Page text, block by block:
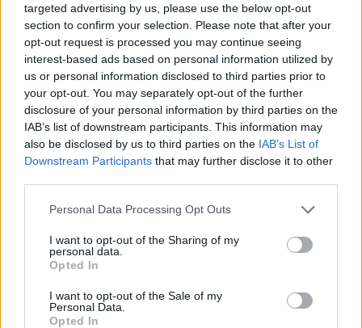
targeted advertising by us, please use the below opt-out
section to confirm your selection. Please note that after your
opt-out request is processed you may continue seeing
interest-based ads based on personal information utilized by
us or personal information disclosed to third parties prior to
your opt-out. You may separately opt-out of the further
disclosure of your personal information by third parties on the
IAB’s list of downstream participants. This information may
also be disclosed by us to third parties on the IAB’s List of
Downstream Participants that may further disclose it to other
Personal Data Processing Opt Outs
I want to opt-out of the Sharing of my
personal data.
Opted In
I want to opt-out of the Sale of my
Personal Data.
Opted In
Wisden’s IPL 2020 team of the
league stage
Nov 04, 2020
Almanack Archive
News
Wisden’s IPL 2020 team of the
week – week six
Nov 02, 2020
Ed Kemp
Indian Premier League 2020
Chris Jordan explains the ‘baffling’
route he ran on last ball of KXIP tie
Indian Premier League 2020